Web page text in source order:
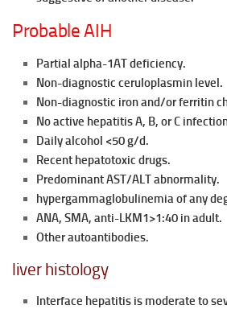
Probable AIH
Partial alpha-1AT deficiency.
Non-diagnostic ceruloplasmin level.
Non-diagnostic iron and/or ferritin
No active hepatitis A, B, or C
Daily alcohol <50 g/d.
Recent hepatotoxic drugs.
Predominant AST/ALT abnormality.
hypergammaglobulinemia of any
ANA, SMA, anti-LKM1>1:40 in adult.
Other autoantibodies.
liver histology
Interface hepatitis is moderate to